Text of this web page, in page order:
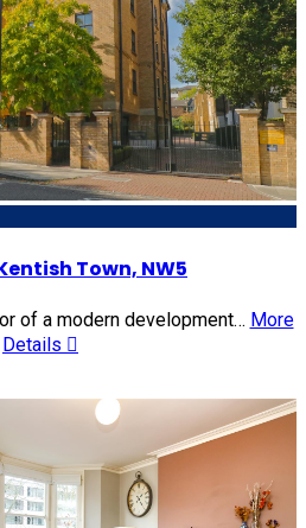
Town, NW5
of a modern development… More
Details